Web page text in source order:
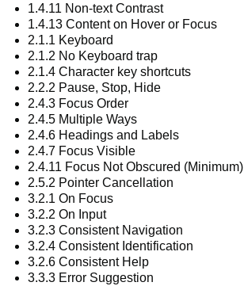
1.4.11 Non-text Contrast
1.4.13 Content on Hover or Focus
2.1.1 Keyboard
2.1.2 No Keyboard trap
2.1.4 Character key shortcuts
2.2.2 Pause, Stop, Hide
2.4.3 Focus Order
2.4.5 Multiple Ways
2.4.6 Headings and Labels
2.4.7 Focus Visible
2.4.11 Focus Not Obscured (Minimum)
2.5.2 Pointer Cancellation
3.2.1 On Focus
3.2.2 On Input
3.2.3 Consistent Navigation
3.2.4 Consistent Identification
3.2.6 Consistent Help
3.3.3 Error Suggestion